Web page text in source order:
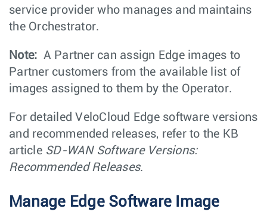
service provider who manages and maintains
the Orchestrator.
Note: A Partner can assign Edge images to
Partner customers from the available list of
images assigned to them by the Operator.
For detailed VeloCloud Edge software versions
and recommended releases, refer to the KB
article SD-WAN Software Versions:
Recommended Releases.
Manage Edge Software Image